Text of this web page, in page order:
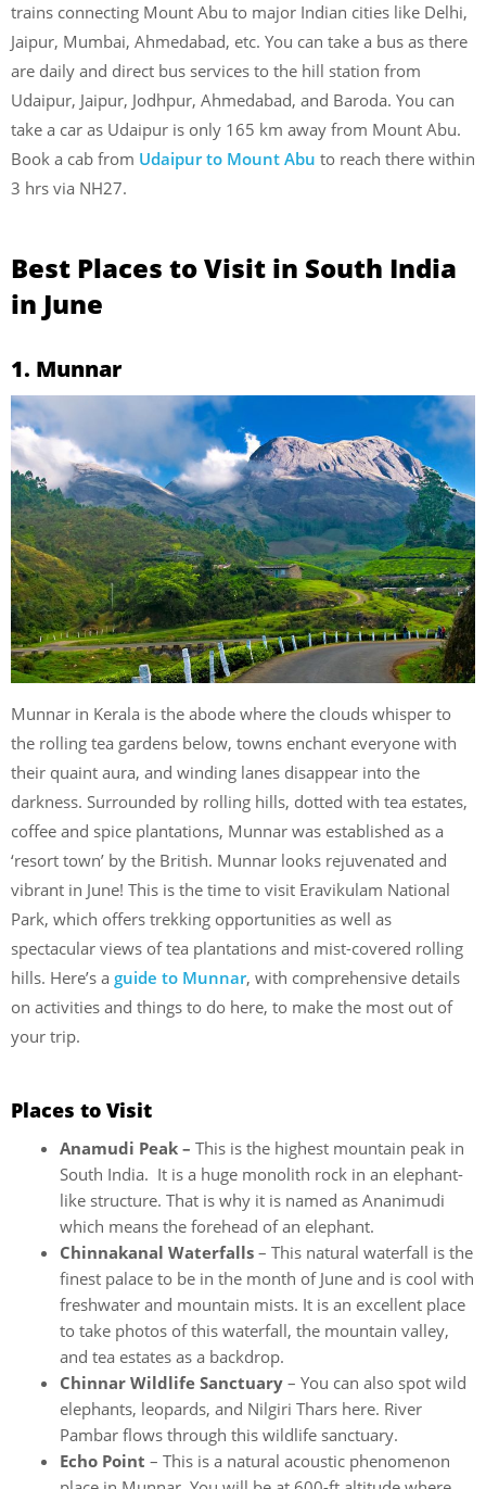
trains connecting Mount Abu to major Indian cities like Delhi,
Jaipur, Mumbai, Ahmedabad, etc. You can take a bus as there
are daily and direct bus services to the hill station from
Udaipur, Jaipur, Jodhpur, Ahmedabad, and Baroda. You can
take a car as Udaipur is only 165 km away from Mount Abu.
Book a cab from Udaipur to Mount Abu to reach there within
3 hrs via NH27.
Best Places to Visit in South India
in June
1. Munnar
Munnar in Kerala is the abode where the clouds whisper to
the rolling tea gardens below, towns enchant everyone with
their quaint aura, and winding lanes disappear into the
darkness. Surrounded by rolling hills, dotted with tea estates,
coffee and spice plantations, Munnar was established as a
‘resort town’ by the British. Munnar looks rejuvenated and
vibrant in June! This is the time to visit Eravikulam National
Park, which offers trekking opportunities as well as
spectacular views of tea plantations and mist-covered rolling
hills. Here’s a guide to Munnar, with comprehensive details
on activities and things to do here, to make the most out of
your trip.
Places to Visit
Anamudi Peak – This is the highest mountain peak in
South India. It is a huge monolith rock in an elephant-
like structure. That is why it is named as Ananimudi
which means the forehead of an elephant.
Chinnakanal Waterfalls – This natural waterfall is the
finest palace to be in the month of June and is cool with
freshwater and mountain mists. It is an excellent place
to take photos of this waterfall, the mountain valley,
and tea estates as a backdrop.
Chinnar Wildlife Sanctuary – You can also spot wild
elephants, leopards, and Nilgiri Thars here. River
Pambar flows through this wildlife sanctuary.
Echo Point – This is a natural acoustic phenomenon